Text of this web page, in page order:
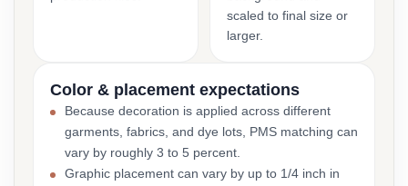
scaled to final size or
larger.
Color & placement expectations
Because decoration is applied across different
garments, fabrics, and dye lots, PMS matching can
vary by roughly 3 to 5 percent.
Graphic placement can vary by up to 1/4 inch in